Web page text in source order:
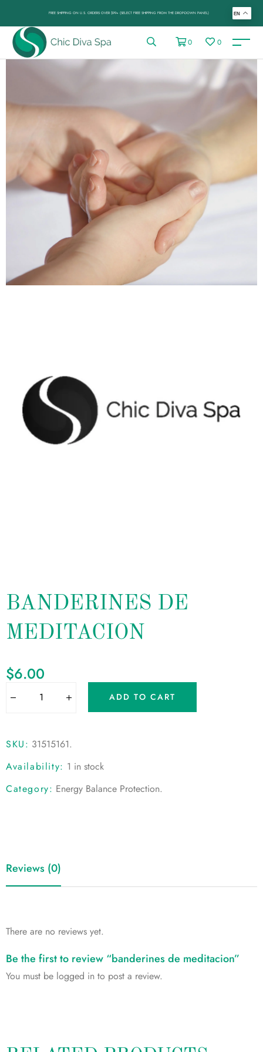
FREE SHIPPING ON U.S. ORDERS OVER $99+ (SELECT FREE SHIPPING FROM THE DROP-DOWN PANEL)
0 0
BANDERINES DE
MEDITACION
$6.00
ADD TO CART
SKU: 31515161.
Availability: 1 in stock
Category: Energy Balance Protection.
Reviews (0)
There are no reviews yet.
Be the first to review “banderines de meditacion”
You must be logged in to post a review.
EN